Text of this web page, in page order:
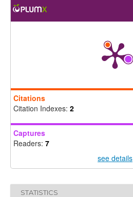
STATISTICS
Citations
Citation Indexes: 2
Captures
Readers: 7
see details